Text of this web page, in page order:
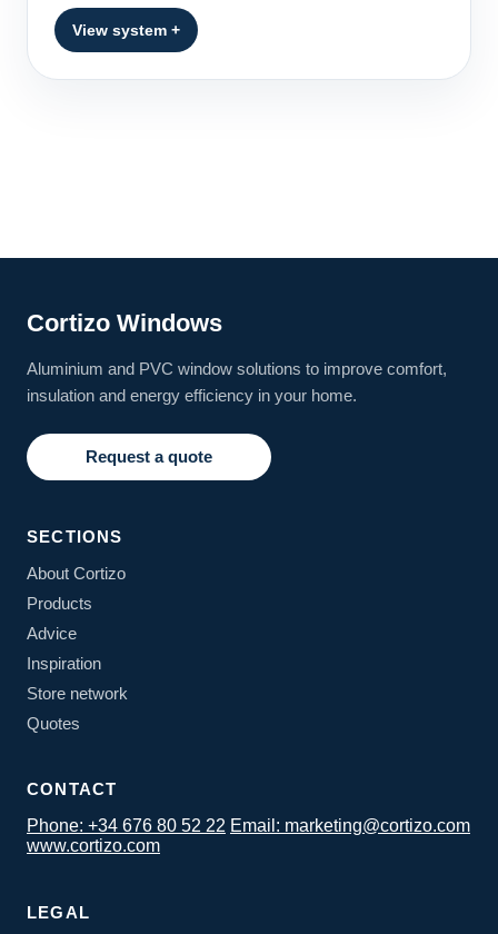
View system +
Cortizo Windows
Aluminium and PVC window solutions to improve comfort,
insulation and energy efficiency in your home.
Request a quote
SECTIONS
About Cortizo
Products
Advice
Inspiration
Store network
Quotes
CONTACT
Phone: +34 676 80 52 22 Email: marketing@cortizo.com
www.cortizo.com
LEGAL